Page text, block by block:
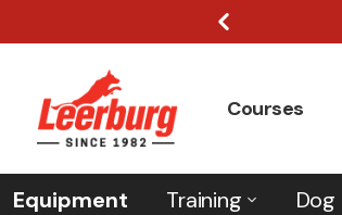
Courses
Equipment Training Dog